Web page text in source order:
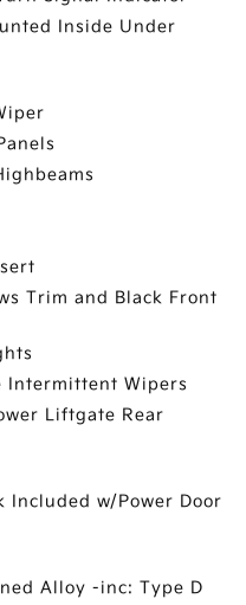
Inside Under
Trim and Black Front
Intermittent Wipers
Liftgate Rear
Included w/Power Door
Alloy -inc: Type D